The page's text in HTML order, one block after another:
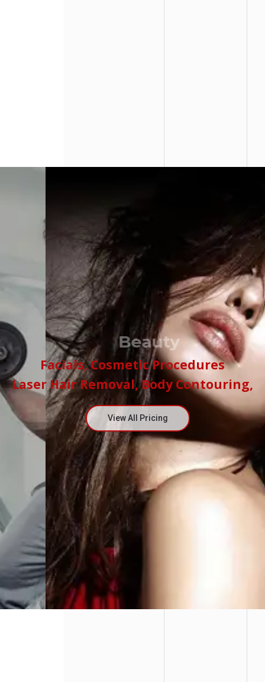
Beauty
Facials, Cosmetic Procedures
View All Pricing
Laser Hair Removal, Body Contouring,